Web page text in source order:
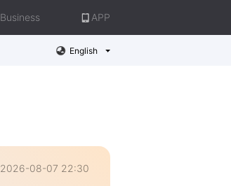
Business APP
English
2026-08-07 22:30